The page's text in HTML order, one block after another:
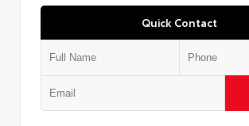
Quick Contact